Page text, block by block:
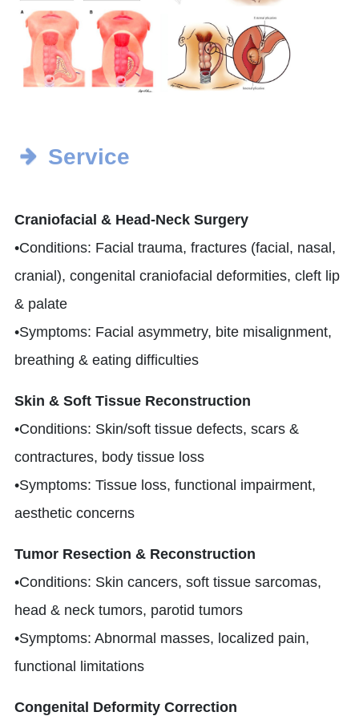
Service
Craniofacial & Head-Neck Surgery
•Conditions: Facial trauma, fractures (facial, nasal,
cranial), congenital craniofacial deformities, cleft lip
& palate
•Symptoms: Facial asymmetry, bite misalignment,
breathing & eating difficulties
Skin & Soft Tissue Reconstruction
•Conditions: Skin/soft tissue defects, scars &
contractures, body tissue loss
•Symptoms: Tissue loss, functional impairment,
aesthetic concerns
Tumor Resection & Reconstruction
•Conditions: Skin cancers, soft tissue sarcomas,
head & neck tumors, parotid tumors
•Symptoms: Abnormal masses, localized pain,
functional limitations
Congenital Deformity Correction